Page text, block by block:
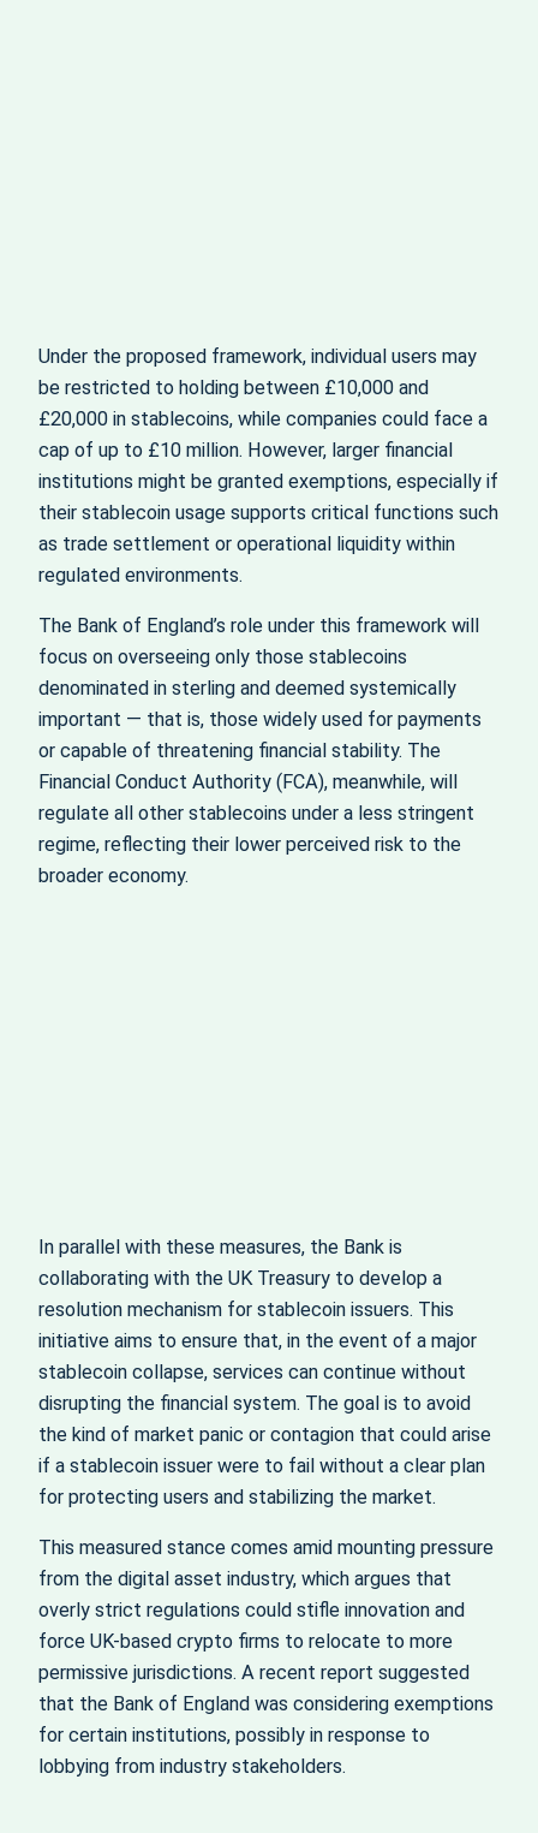
Under the proposed framework, individual users may
be restricted to holding between £10,000 and
£20,000 in stablecoins, while companies could face a
cap of up to £10 million. However, larger financial
institutions might be granted exemptions, especially if
their stablecoin usage supports critical functions such
as trade settlement or operational liquidity within
regulated environments.
The Bank of England’s role under this framework will
focus on overseeing only those stablecoins
denominated in sterling and deemed systemically
important — that is, those widely used for payments
or capable of threatening financial stability. The
Financial Conduct Authority (FCA), meanwhile, will
regulate all other stablecoins under a less stringent
regime, reflecting their lower perceived risk to the
broader economy.
In parallel with these measures, the Bank is
collaborating with the UK Treasury to develop a
resolution mechanism for stablecoin issuers. This
initiative aims to ensure that, in the event of a major
stablecoin collapse, services can continue without
disrupting the financial system. The goal is to avoid
the kind of market panic or contagion that could arise
if a stablecoin issuer were to fail without a clear plan
for protecting users and stabilizing the market.
This measured stance comes amid mounting pressure
from the digital asset industry, which argues that
overly strict regulations could stifle innovation and
force UK-based crypto firms to relocate to more
permissive jurisdictions. A recent report suggested
that the Bank of England was considering exemptions
for certain institutions, possibly in response to
lobbying from industry stakeholders.